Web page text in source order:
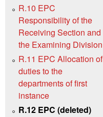
R.10 EPC
Responsibility of the
Receiving Section and
the Examining Division
R.11 EPC Allocation of
duties to the
departments of first
instance
R.12 EPC (deleted)